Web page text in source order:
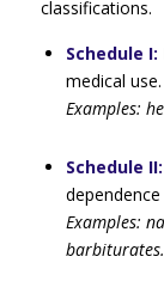
classifications.
Schedule I:
medical use.
Examples:
Schedule II:
dependence
Examples:
barbiturates.